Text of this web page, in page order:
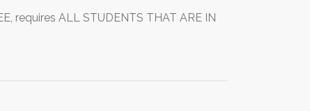
requires ALL STUDENTS THAT ARE IN